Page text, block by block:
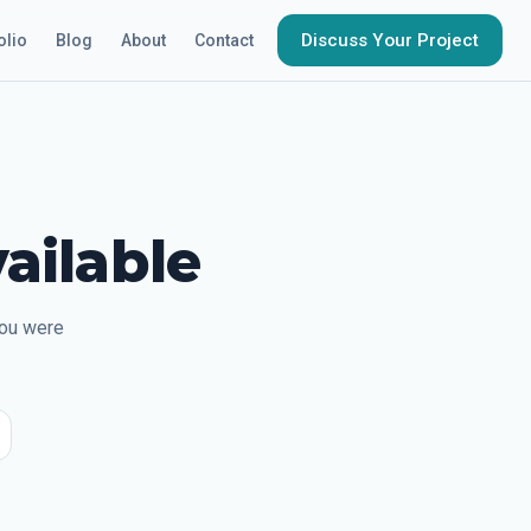
Blog About Contact Discuss Your Project
were